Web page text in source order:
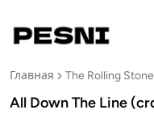
Главная The Rolling
All Down The Line